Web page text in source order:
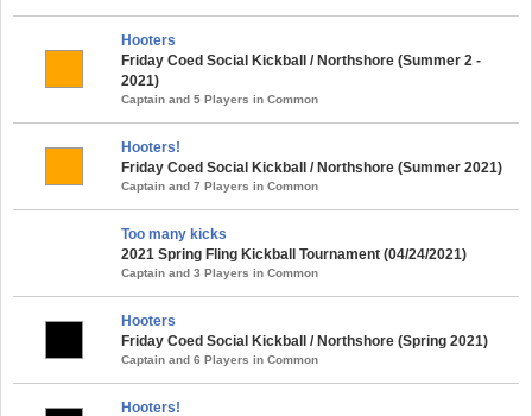
Hooters
Friday Coed Social Kickball / Northshore (Summer 2 -
2021)
Captain and 5 Players in Common
Hooters!
Friday Coed Social Kickball / Northshore (Summer 2021)
Captain and 7 Players in Common
Too many kicks
2021 Spring Fling Kickball Tournament (04/24/2021)
Captain and 3 Players in Common
Hooters
Friday Coed Social Kickball / Northshore (Spring 2021)
Captain and 6 Players in Common
Hooters!